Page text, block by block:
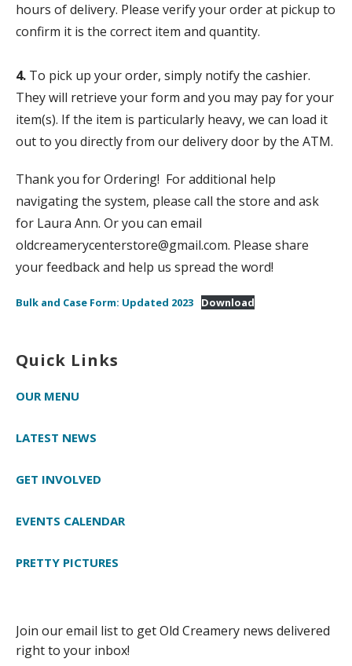
hours of delivery. Please verify your order at pickup to
confirm it is the correct item and quantity.
4. To pick up your order, simply notify the cashier.
They will retrieve your form and you may pay for your
item(s). If the item is particularly heavy, we can load it
out to you directly from our delivery door by the ATM.
Thank you for Ordering! For additional help
navigating the system, please call the store and ask
for Laura Ann. Or you can email
oldcreamerycenterstore@gmail.com. Please share
your feedback and help us spread the word!
Bulk and Case Form: Updated 2023 Download
Quick Links
OUR MENU
LATEST NEWS
GET INVOLVED
EVENTS CALENDAR
PRETTY PICTURES